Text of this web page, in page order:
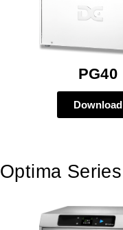
PG40
Download
Optima Series